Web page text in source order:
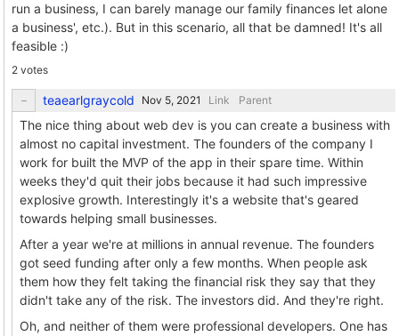
run a business, I can barely manage our family finances let alone
a business', etc.). But in this scenario, all that be damned! It's all
feasible :)
2 votes
teaearlgraycold Link Parent
The nice thing about web dev is you can create a business with
almost no capital investment. The founders of the company I
work for built the MVP of the app in their spare time. Within
weeks they'd quit their jobs because it had such impressive
explosive growth. Interestingly it's a website that's geared
towards helping small businesses.
After a year we're at millions in annual revenue. The founders
got seed funding after only a few months. When people ask
them how they felt taking the financial risk they say that they
didn't take any of the risk. The investors did. And they're right.
Oh, and neither of them were professional developers. One has